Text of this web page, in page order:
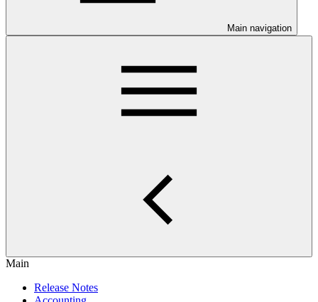
Main navigation
Main
Release Notes